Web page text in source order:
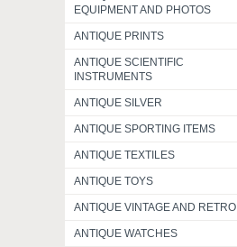
EQUIPMENT AND PHOTOS
ANTIQUE PRINTS
ANTIQUE SCIENTIFIC
INSTRUMENTS
ANTIQUE SILVER
ANTIQUE SPORTING ITEMS
ANTIQUE TEXTILES
ANTIQUE TOYS
ANTIQUE VINTAGE AND RETRO
ANTIQUE WATCHES